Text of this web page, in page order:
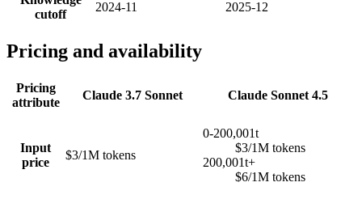
cutoff
2024-11 2025-12
Pricing and availability
Pricing
attribute
Claude 3.7 Sonnet Claude Sonnet 4.5
Input
price
$3/1M tokens
0-200,001t
$3/1M tokens
200,001t+
$6/1M tokens